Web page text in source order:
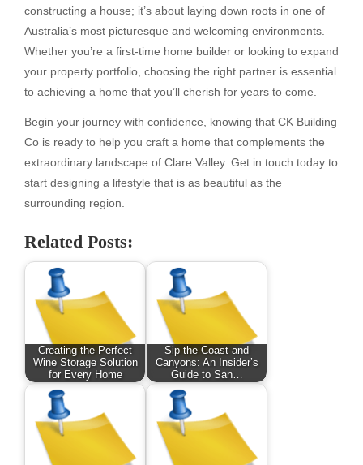
constructing a house; it’s about laying down roots in one of
Australia’s most picturesque and welcoming environments.
Whether you’re a first-time home builder or looking to expand
your property portfolio, choosing the right partner is essential
to achieving a home that you’ll cherish for years to come.
Begin your journey with confidence, knowing that CK Building
Co is ready to help you craft a home that complements the
extraordinary landscape of Clare Valley. Get in touch today to
start designing a lifestyle that is as beautiful as the
surrounding region.
Related Posts:
Creating the Perfect
Wine Storage Solution
for Every Home
Sip the Coast and
Canyons: An Insider’s
Guide to San…